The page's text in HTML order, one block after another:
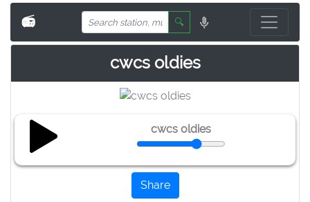
📻 🔍
cwcs oldies
cwcs oldies
Share